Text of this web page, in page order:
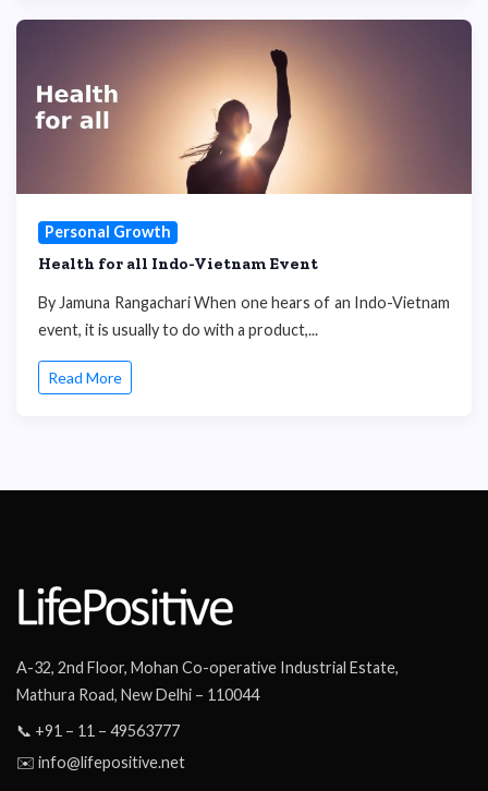
Personal Growth
Health for all Indo-Vietnam Event
By Jamuna Rangachari When one hears of an Indo-Vietnam
event, it is usually to do with a product,...
Read More
A-32, 2nd Floor, Mohan Co-operative Industrial Estate,
Mathura Road, New Delhi – 110044
📞 +91 – 11 – 49563777
✉️ info@lifepositive.net